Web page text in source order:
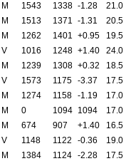
M 1543 1338 -1.28
21.0
M 1513 1371 -1.31
20.5
M 1262 1401 +0.95
19.5
V 1016 1248 +1.40
24.0
M 1239 1308 +0.32
18.5
V 1573 1175 -3.37
17.5
M 1274 1158 -1.19
17.0
M 0 1094 1094
17.0
M 674 907 +1.40
16.5
V 1148 1122 -0.36
19.0
M 1384 1124 -2.28
17.5